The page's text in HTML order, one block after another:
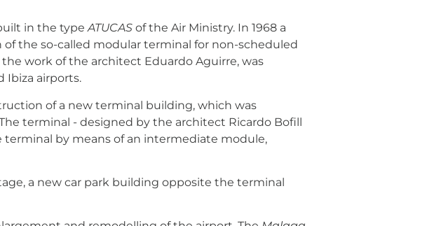
in the typeATUCAS of the Air Ministry. In 1968 a
the so-called modular terminal for non-scheduled
work of the architect Eduardo Aguirre, was
Ibiza airports.
of a new terminal building, which was
terminal - designed by the architect Ricardo Bofill
by means of an intermediate module,
a new car park building opposite the terminal